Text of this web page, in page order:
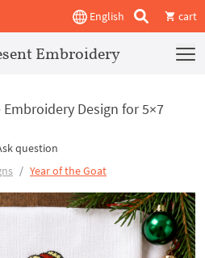
English cart
Embroidery
Design for 5×7
question
Year of the Goat